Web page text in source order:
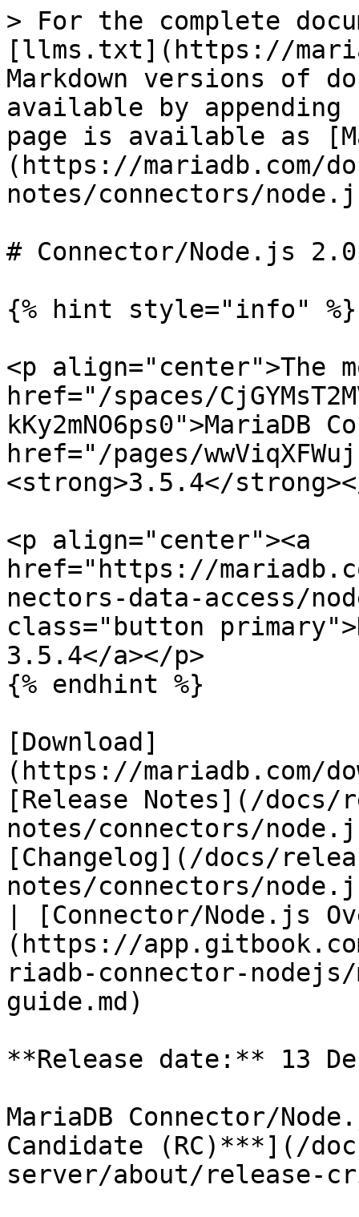
> For the complete
[llms.txt](https://
Markdown versions of
available by
page is available as
(https://mariadb.com/
notes/connectors/
# Connector/Node.js
{% hint style="info" %}
<p align="center">The
href="/spaces/
href="/pages/
<strong>3.5.4</
<p align="center"><a
href="https://
nectors-data-access/
class="button
3.5.4</a></p>
{% endhint %}
[Download]
(https://mariadb.com/
[Release Notes](/docs/
notes/connectors/
[Changelog](/docs/
notes/connectors/
| [Connector/Node.js
(https://app.gitbook.com/
riadb-connector-
guide.md)
**Release date:** 13
MariaDB Connector/
Candidate (RC)***](/
server/about/release-